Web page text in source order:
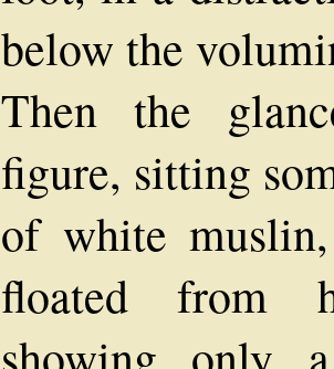
below the
Then the
figure, sitting
of white
floated from